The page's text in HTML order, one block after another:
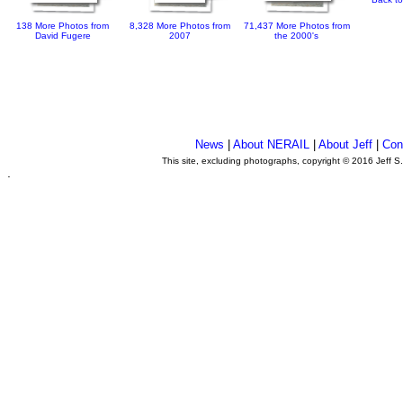
138 More Photos from
David Fugere
8,328 More Photos from
2007
71,437 More Photos from
the 2000's
News |About NERAIL |About Jeff |
This site, excluding photographs, copyright © 2016 Jeff